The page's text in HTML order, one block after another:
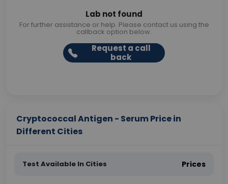
Lab not found
For further assistance or help. Please contact us using the
callback option below.
Request a call
back
Cryptococcal Antigen - Serum Price in
Different Cities
Test Available In Cities Prices